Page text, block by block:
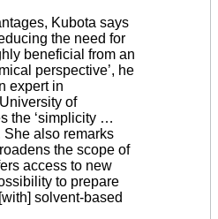
Kubota says
the need for
beneficial from an
perspective’, he
expert in
of
the ‘simplicity …
She also remarks
the scope of
access to new
to prepare
solvent-based